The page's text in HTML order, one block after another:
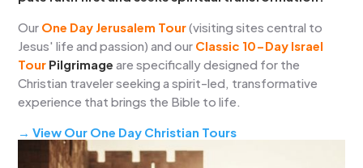
Our One Day Jerusalem Tour(visiting sites central to
Jesus' life and passion) and our Classic 10-Day Israel
Tour Pilgrimage are specifically designed for the
Christian traveler seeking a spirit-led, transformative
experience that brings the Bible to life.
→ View Our One Day Christian Tours
→ View our Multi-day Christian Tours